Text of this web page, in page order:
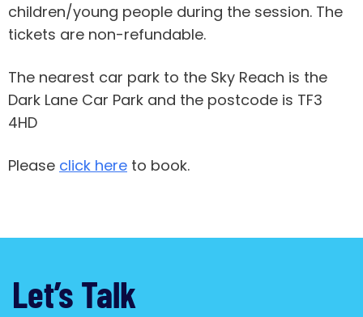
children/young people during the session. The
tickets are non-refundable.
The nearest car park to the Sky Reach is the
Dark Lane Car Park and the postcode is TF3
4HD
Please click here to book.
Let’s Talk